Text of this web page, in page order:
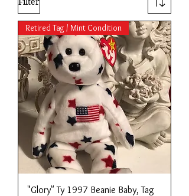
Retired Tag / Mint Condition
"Glory" Ty 1997 Beanie Baby, Tag